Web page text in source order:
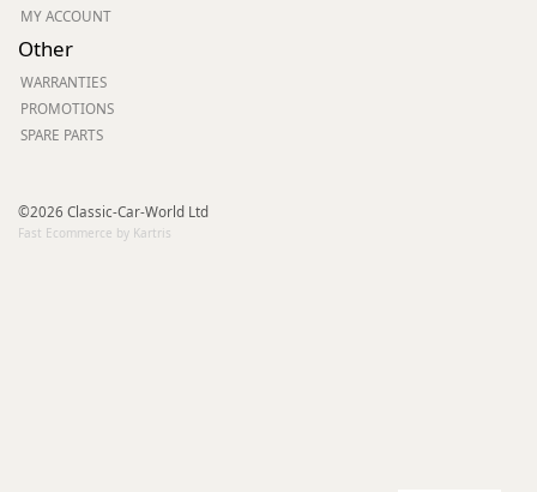
MY ACCOUNT
Other
WARRANTIES
PROMOTIONS
SPARE PARTS
©2026 Classic-Car-World Ltd
Fast Ecommerce by Kartris